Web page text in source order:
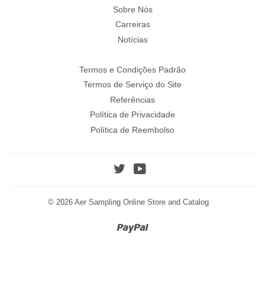
Sobre Nós
Carreiras
Notícias
Termos e Condições Padrão
Termos de Serviço do Site
Referências
Política de Privacidade
Política de Reembolso
Twitter
© 2026 Aer Sampling Online Store and Catalog